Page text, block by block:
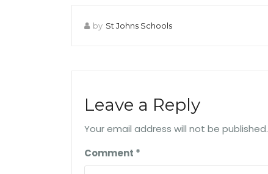
by St Johns Schools
Leave a Reply
Your email address will not be published.
Comment *